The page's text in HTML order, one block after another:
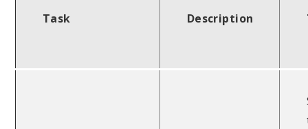
Task Description